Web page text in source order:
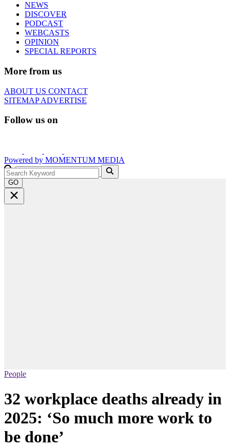
NEWS
DISCOVER
PODCAST
WEBCASTS
OPINION
SPECIAL REPORTS
More from us
ABOUT US CONTACT
SITEMAPADVERTISE
Follow us on
Powered by MOMENTUM MEDIA
GO
People
32 workplace deaths already in
2025: ‘So much more work to
be done’